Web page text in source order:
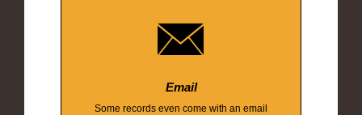
Email
Some records even come with an email